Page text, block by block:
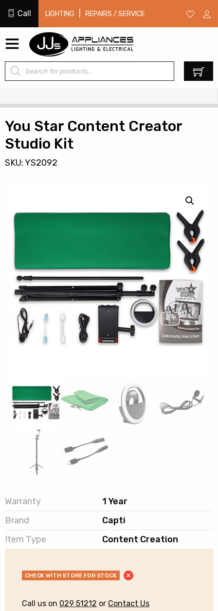
Call LIGHTING REPAIRS / SERVICE
Products
search
You Star Content Creator
Studio Kit
SKU: YS2092
Warranty
1 Year
Brand
Capti
Item Type
Content Creation
CHECK WITH STORE FOR STOCK
Call us on 029 51212 or Contact Us